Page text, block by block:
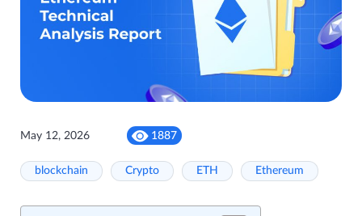
May 12, 2026 1887
blockchain Crypto ETH Ethereum